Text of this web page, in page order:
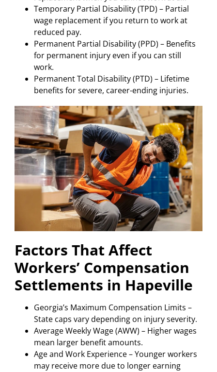
Temporary Partial Disability (TPD) – Partial
wage replacement if you return to work at
reduced pay.
Permanent Partial Disability (PPD) – Benefits
for permanent injury even if you can still
work.
Permanent Total Disability (PTD) – Lifetime
benefits for severe, career-ending injuries.
Factors That Affect
Workers’ Compensation
Settlements in Hapeville
Georgia’s Maximum Compensation Limits –
State caps vary depending on injury severity.
Average Weekly Wage (AWW) – Higher wages
mean larger benefit amounts.
Age and Work Experience – Younger workers
may receive more due to longer earning